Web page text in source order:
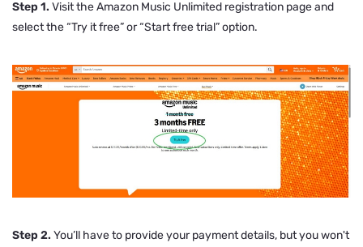
Step 1. Visit the Amazon Music Unlimited registration page and
select the “Try it free” or “Start free trial” option.
Step 2. You’ll have to provide your payment details, but you won't